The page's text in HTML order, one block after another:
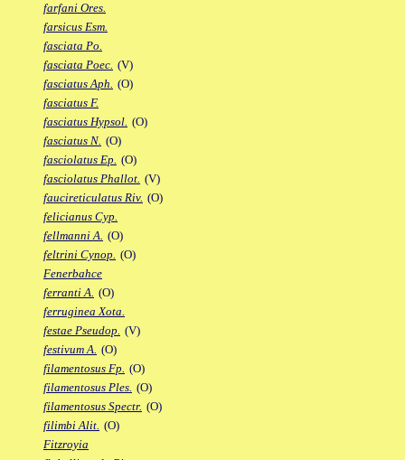
farfani Ores.
farsicus Esm.
fasciata Po.
fasciata Poec. (V)
fasciatus Aph. (O)
fasciatus F.
fasciatus Hypsol. (O)
fasciatus N. (O)
fasciolatus Ep. (O)
fasciolatus Phallot. (V)
faucireticulatus Riv. (O)
felicianus Cyp.
fellmanni A. (O)
feltrini Cynop. (O)
Fenerbahce
ferranti A. (O)
ferruginea Xota.
festae Pseudop. (V)
festivum A. (O)
filamentosus Fp. (O)
filamentosus Ples. (O)
filamentosus Spectr. (O)
filimbi Alit. (O)
Fitzroyia